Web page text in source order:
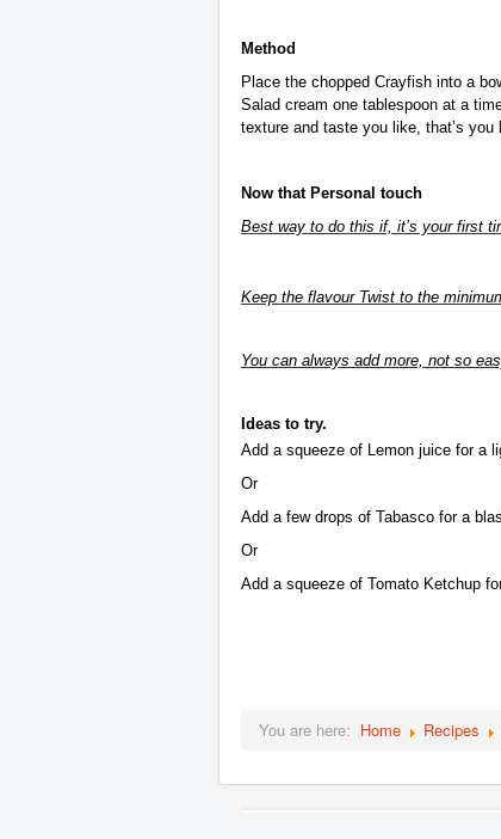
Method
Place the chopped Crayfish into a
Salad cream one tablespoon at a
texture and taste you like, that’s you
Now that Personal touch
Best way to do this if, it’s your first
Keep the flavour Twist to the
You can always add more, not so
Ideas to try.
Add a squeeze of Lemon juice for a
Or
Add a few drops of Tabasco for a
Or
Add a squeeze of Tomato Ketchup
You are here: Home Recipes